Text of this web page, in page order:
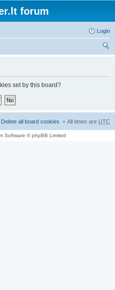
forum
Login
set by this board?
All times are UTC
Delete all board cookies
Software © phpBB Limited